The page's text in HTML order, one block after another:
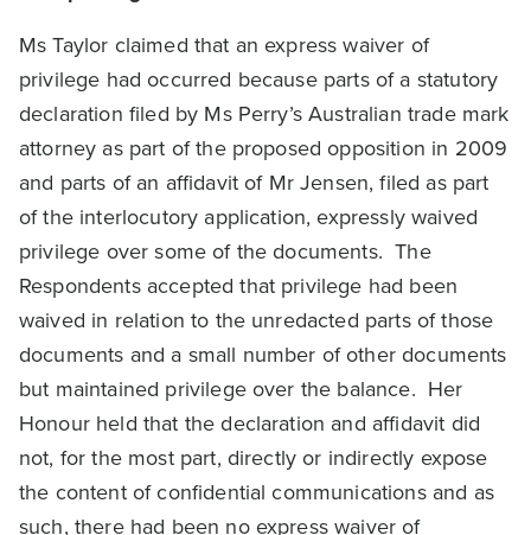
Ms Taylor claimed that an express waiver of
privilege had occurred because parts of a statutory
declaration filed by Ms Perry’s Australian trade mark
attorney as part of the proposed opposition in 2009
and parts of an affidavit of Mr Jensen, filed as part
of the interlocutory application, expressly waived
privilege over some of the documents. The
Respondents accepted that privilege had been
waived in relation to the unredacted parts of those
documents and a small number of other documents
but maintained privilege over the balance. Her
Honour held that the declaration and affidavit did
not, for the most part, directly or indirectly expose
the content of confidential communications and as
such, there had been no express waiver of